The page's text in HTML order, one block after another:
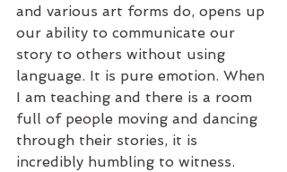
and various art forms do, opens up
our ability to communicate our
story to others without using
language. It is pure emotion. When
I am teaching and there is a room
full of people moving and dancing
through their stories, it is
incredibly humbling to witness.